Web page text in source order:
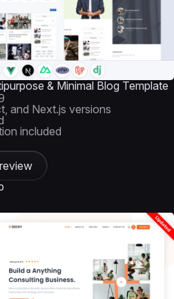
& Minimal Blog Template
and Next.js versions
included